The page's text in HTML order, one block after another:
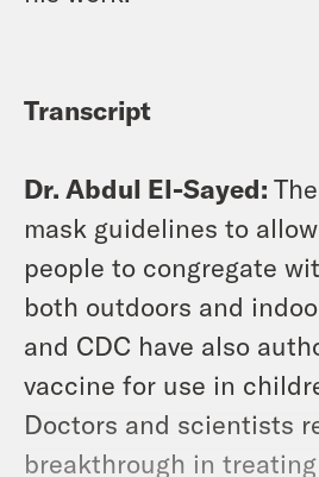
Transcript
Dr. Abdul El-Sayed:
mask guidelines to
people to congregate
both outdoors and
and CDC have also
vaccine for use in
Doctors and scientists
breakthrough in